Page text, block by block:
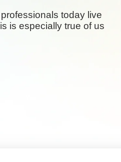
today live
is especially true of us